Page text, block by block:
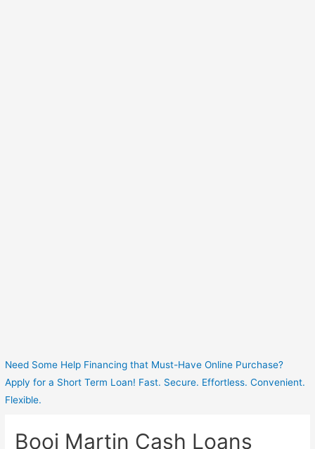
Need Some Help Financing that Must-Have Online Purchase?
Apply for a Short Term Loan! Fast. Secure. Effortless. Convenient.
Flexible.
Booi Martin Cash Loans